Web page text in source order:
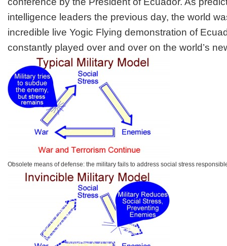
intelligence leaders the previous day, the world
incredible live Yogic Flying demonstration of
constantly played over and over on the world’s
Obsolete means of defense: the military fails to address social stress